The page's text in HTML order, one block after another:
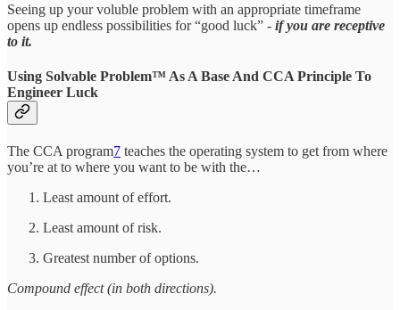
Seeing up your voluble problem with an appropriate timeframe
opens up endless possibilities for “good luck” - if you are receptive
to it.
Using Solvable Problem™ As A Base And CCA Principle To
Engineer Luck
The CCA program7 teaches the operating system to get from where
you’re at to where you want to be with the…
Least amount of effort.
Least amount of risk.
Greatest number of options.
Compound effect (in both directions).